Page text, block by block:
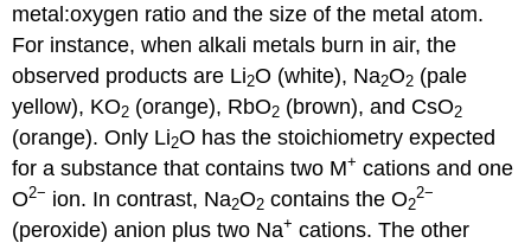
metal:oxygen ratio and the size of the metal atom.
For instance, when alkali metals burn in air, the
observed products are Li2O (white), Na2O2 (pale
yellow), KO2 (orange), RbO2 (brown), and CsO2
(orange). Only Li2O has the stoichiometry expected
for a substance that contains two M+ cations and one
O2− ion. In contrast, Na2O2 contains the O2
2−
(peroxide) anion plus two Na+ cations. The other